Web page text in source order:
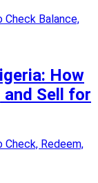
How
and Sell for